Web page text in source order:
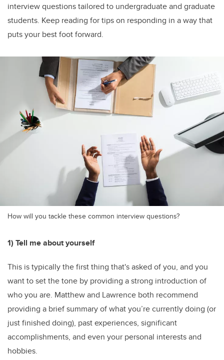
interview questions tailored to undergraduate and graduate
students. Keep reading for tips on responding in a way that
puts your best foot forward.
How will you tackle these common interview questions?
1) Tell me about yourself
This is typically the first thing that's asked of you, and you
want to set the tone by providing a strong introduction of
who you are. Matthew and Lawrence both recommend
providing a brief summary of what you’re currently doing (or
just finished doing), past experiences, significant
accomplishments, and even your personal interests and
hobbies.